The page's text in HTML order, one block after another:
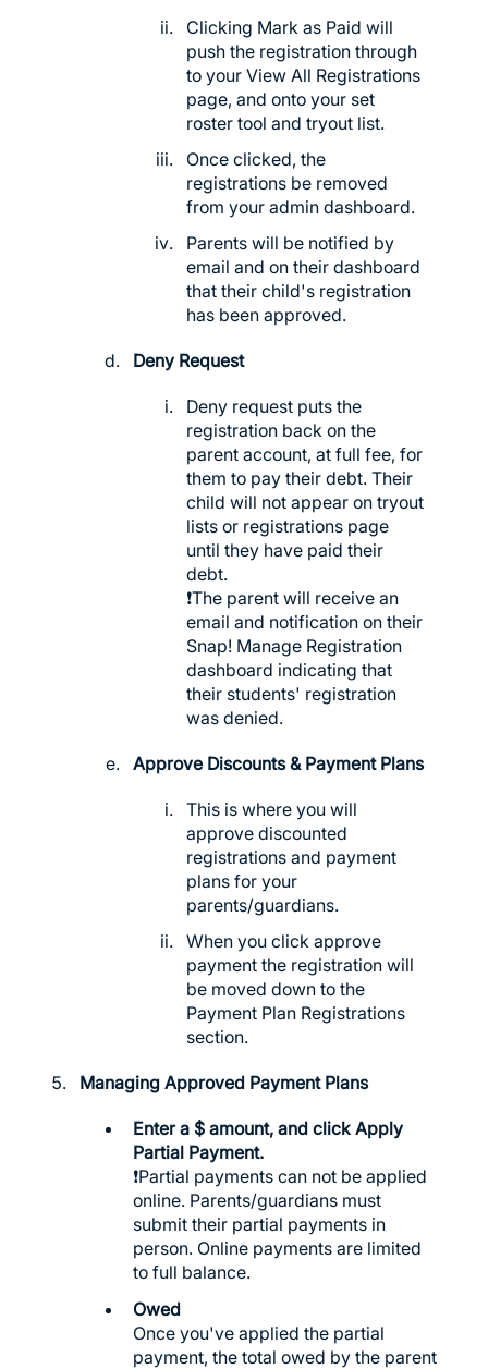
Clicking Mark as Paid will
push the registration through
to your View All Registrations
page, and onto your set
roster tool and tryout list.
Once clicked, the
registrations be removed
from your admin dashboard.
Parents will be notified by
email and on their dashboard
that their child's registration
has been approved.
Deny Request
Deny request puts the
registration back on the
parent account, at full fee, for
them to pay their debt. Their
child will not appear on tryout
lists or registrations page
until they have paid their
debt.
❗️The parent will receive an
email and notification on their
Snap! Manage Registration
dashboard indicating that
their students' registration
was denied.
Approve Discounts & Payment Plans
This is where you will
approve discounted
registrations and payment
plans for your
parents/guardians.
When you click approve
payment the registration will
be moved down to the
Payment Plan Registrations
section.
Managing Approved Payment Plans
Enter a $ amount, and click Apply
Partial Payment.
❗️Partial payments can not be applied
online. Parents/guardians must
submit their partial payments in
person. Online payments are limited
to full balance.
Owed
Once you've applied the partial
payment, the total owed by the parent